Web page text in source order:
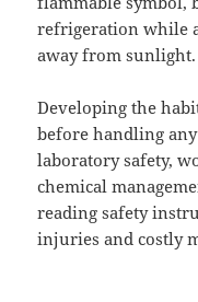
refrigeration while
away from sunlight.
Developing the
before handling
laboratory safety,
chemical
reading safety
injuries and costly